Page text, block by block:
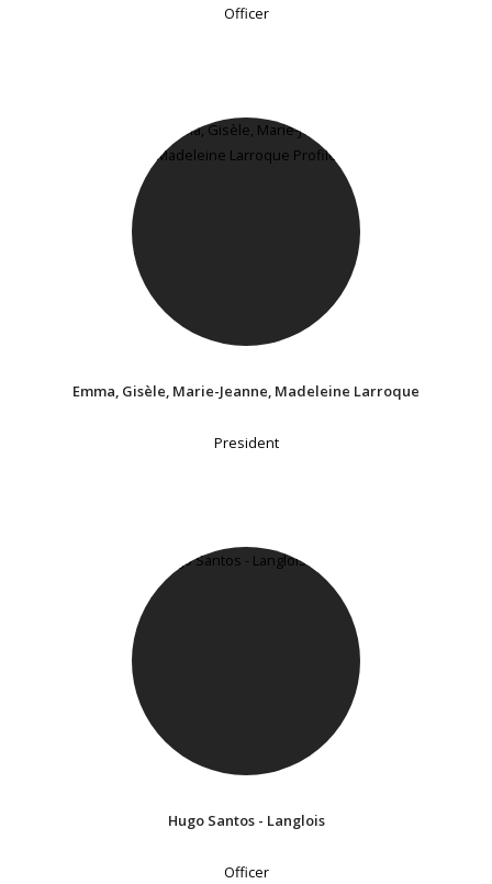
Officer
Emma, Gisèle, Marie-Jeanne, Madeleine Larroque
President
Hugo Santos - Langlois
Officer